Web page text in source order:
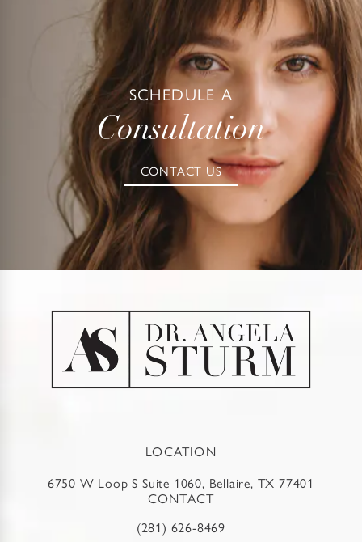
SCHEDULE A
Consultation
CONTACT US
LOCATION
6750 W Loop S Suite 1060, Bellaire, TX 77401
CONTACT
(281) 626-8469